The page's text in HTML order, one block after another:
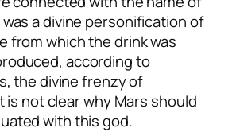
a divine personification of
from which the drink was
according to
the divine frenzy of
is not clear why Mars should
with this god.